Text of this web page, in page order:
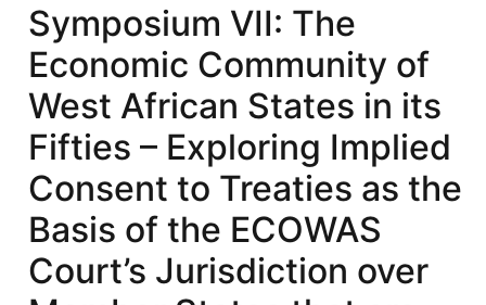
Symposium VII: The
Economic Community of
West African States in its
Fifties – Exploring Implied
Consent to Treaties as the
Basis of the ECOWAS
Court’s Jurisdiction over